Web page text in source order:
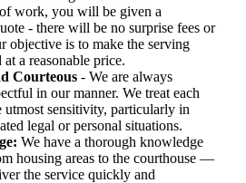
work, you will be given a
- there will be no surprise fees or
objective is to make the serving
at a reasonable price.
Courteous - We are always
in our manner. We treat each
utmost sensitivity, particularly in
legal or personal situations.
We have a thorough knowledge
housing areas to the courthouse —
the service quickly and